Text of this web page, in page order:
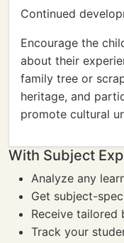
Continued
Encourage the
about their
family tree or
heritage, and
promote cultural
With Subject
Analyze any
Get subject-
Receive tailored
Track your